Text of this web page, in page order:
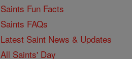
Saints Fun Facts
Saints FAQs
Latest Saint News & Updates
All Saints' Day